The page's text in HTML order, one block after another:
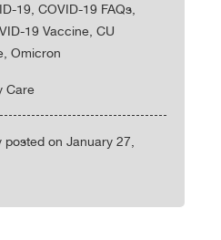
19, COVID-19 FAQs,
19 Vaccine, CU
Omicron
Care
on January 27,